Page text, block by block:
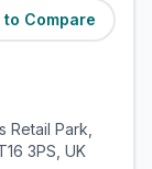
to Compare
(0.2miles)
Retail Park,
3PS, UK